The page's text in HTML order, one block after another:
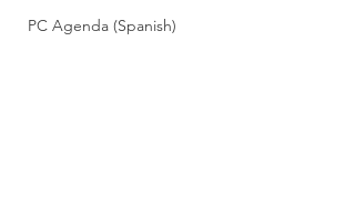
PC Agenda (Spanish)